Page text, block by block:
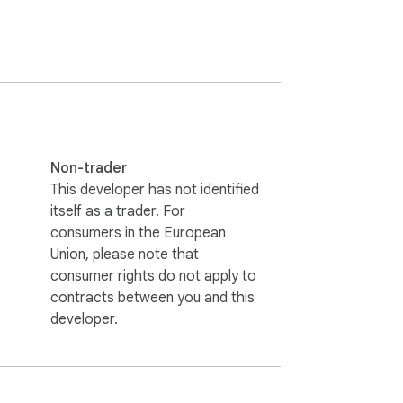
Non-trader
This developer has not identified
itself as a trader. For
consumers in the European
Union, please note that
consumer rights do not apply to
contracts between you and this
developer.